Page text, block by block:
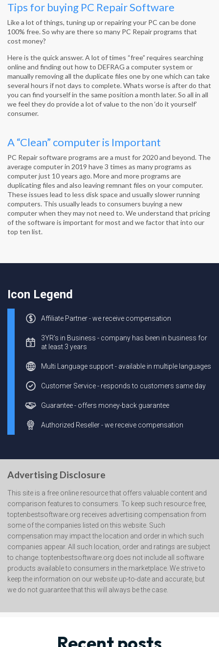
Tips for buying PC Repair Software
Like a lot of things, tuning up or repairing your PC can be done
100% free. So why are there so many PC Repair programs that
cost money?
Here is the quick answer. A lot of times “free” requires searching
online and finding out how to DEFRAG a computer system or
manually removing all the duplicate files one by one which can take
several hours if not days to complete. Whats worse is after do that
you can find yourself in the same position a month later. So all in all
we feel they do provide a lot of value to the non ‘do it yourself’
consumer.
A “Clean” computer is Important
PC Repair software programs are a must for 2020 and beyond. The
average computer in 2019 have 3 times as many programs as
computer just 10 years ago. More and more programs are
duplicating files and also leaving remnant files on your computer.
These issues lead to less disk space and usually slower running
computers. This usually leads to consumers buying a new
computer when they may not need to. We understand that pricing
of the software is important for most and we factor that into our
top ten list.
Icon Legend
Affiliate Partner - we receive compensation
3YR's in Business - company has been in business for
at least 3 years
Multi Language support - available in multiple languages
Customer Service - responds to customers same day
Guarantee - offers money-back guarantee
Authorized Reseller - we receive compensation
Advertising Disclosure
This site is a free online resource that offers valuable content and
comparison features to consumers. To keep such resource free,
toptenbestsoftware.org receives advertising compensation from
some of the companies listed on this website. Such
compensation may impact the location and order in which such
companies appear. All such location, order and ratings are subject
to change. toptenbestsoftware.org does not include all software
products available to consumers in the marketplace. We strive to
keep the information on our website up-to-date and accurate, but
we do not guarantee that this will always be the case.